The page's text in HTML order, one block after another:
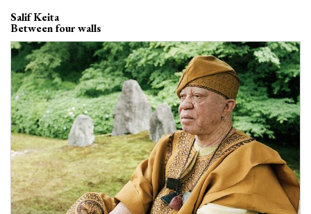
Salif Keita
Between four walls